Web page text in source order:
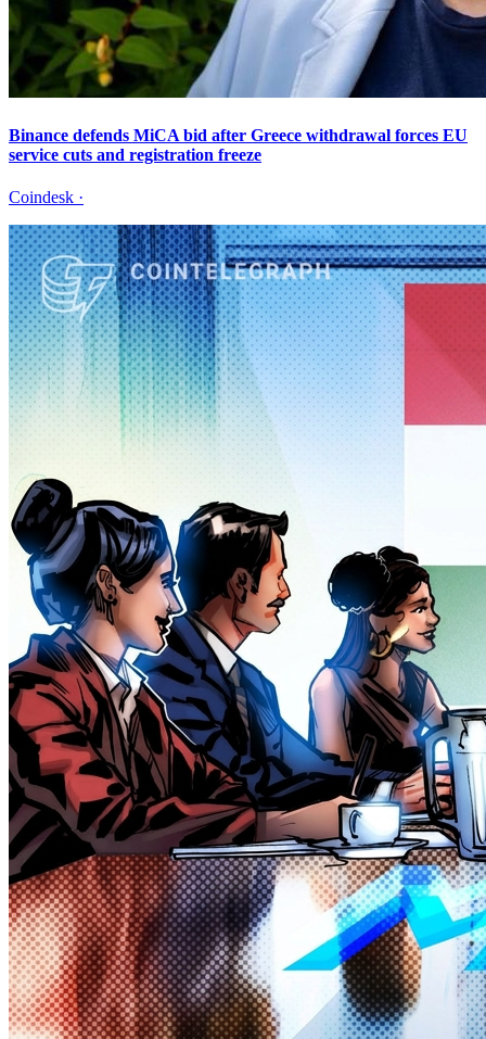
Binance defends MiCA bid after Greece withdrawal forces EU
service cuts and registration freeze
Coindesk ·